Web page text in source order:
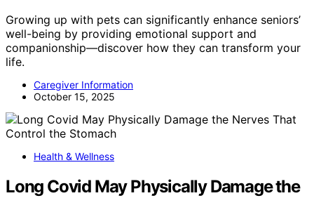
Growing up with pets can significantly enhance seniors’
well-being by providing emotional support and
companionship—discover how they can transform your
life.
Caregiver Information
October 15, 2025
Health & Wellness
Long Covid May Physically Damage the